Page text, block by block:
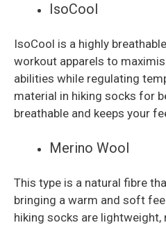
IsoCool
IsoCool is a highly
workout apparels to
abilities while regulating
material in hiking socks for
breathable and keeps your
Merino Wool
This type is a natural fibre
bringing a warm and soft
hiking socks are lightweight,